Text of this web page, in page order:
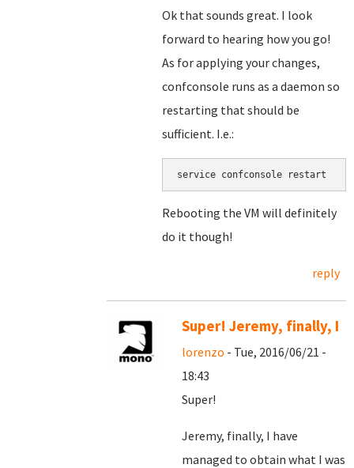
Ok that sounds great. I look
forward to hearing how you go!
As for applying your changes,
confconsole runs as a daemon so
restarting that should be
sufficient. I.e.:
service confconsole restart
Rebooting the VM will definitely
do it though!
reply
Super! Jeremy, finally, I
lorenzo - Tue, 2016/06/21 -
18:43
Super!
Jeremy, finally, I have
managed to obtain what I was